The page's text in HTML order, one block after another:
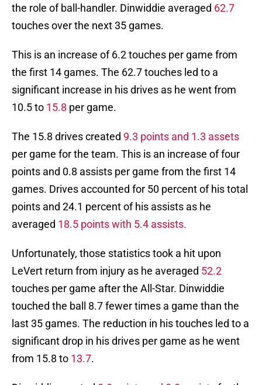
the role of ball-handler. Dinwiddie averaged 62.7
touches over the next 35 games.
This is an increase of 6.2 touches per game from
the first 14 games. The 62.7 touches led to a
significant increase in his drives as he went from
10.5 to 15.8 per game.
The 15.8 drives created 9.3 points and 1.3 assets
per game for the team. This is an increase of four
points and 0.8 assists per game from the first 14
games. Drives accounted for 50 percent of his total
points and 24.1 percent of his assists as he
averaged 18.5 points with 5.4 assists.
Unfortunately, those statistics took a hit upon
LeVert return from injury as he averaged 52.2
touches per game after the All-Star. Dinwiddie
touched the ball 8.7 fewer times a game than the
last 35 games. The reduction in his touches led to a
significant drop in his drives per game as he went
from 15.8 to 13.7.